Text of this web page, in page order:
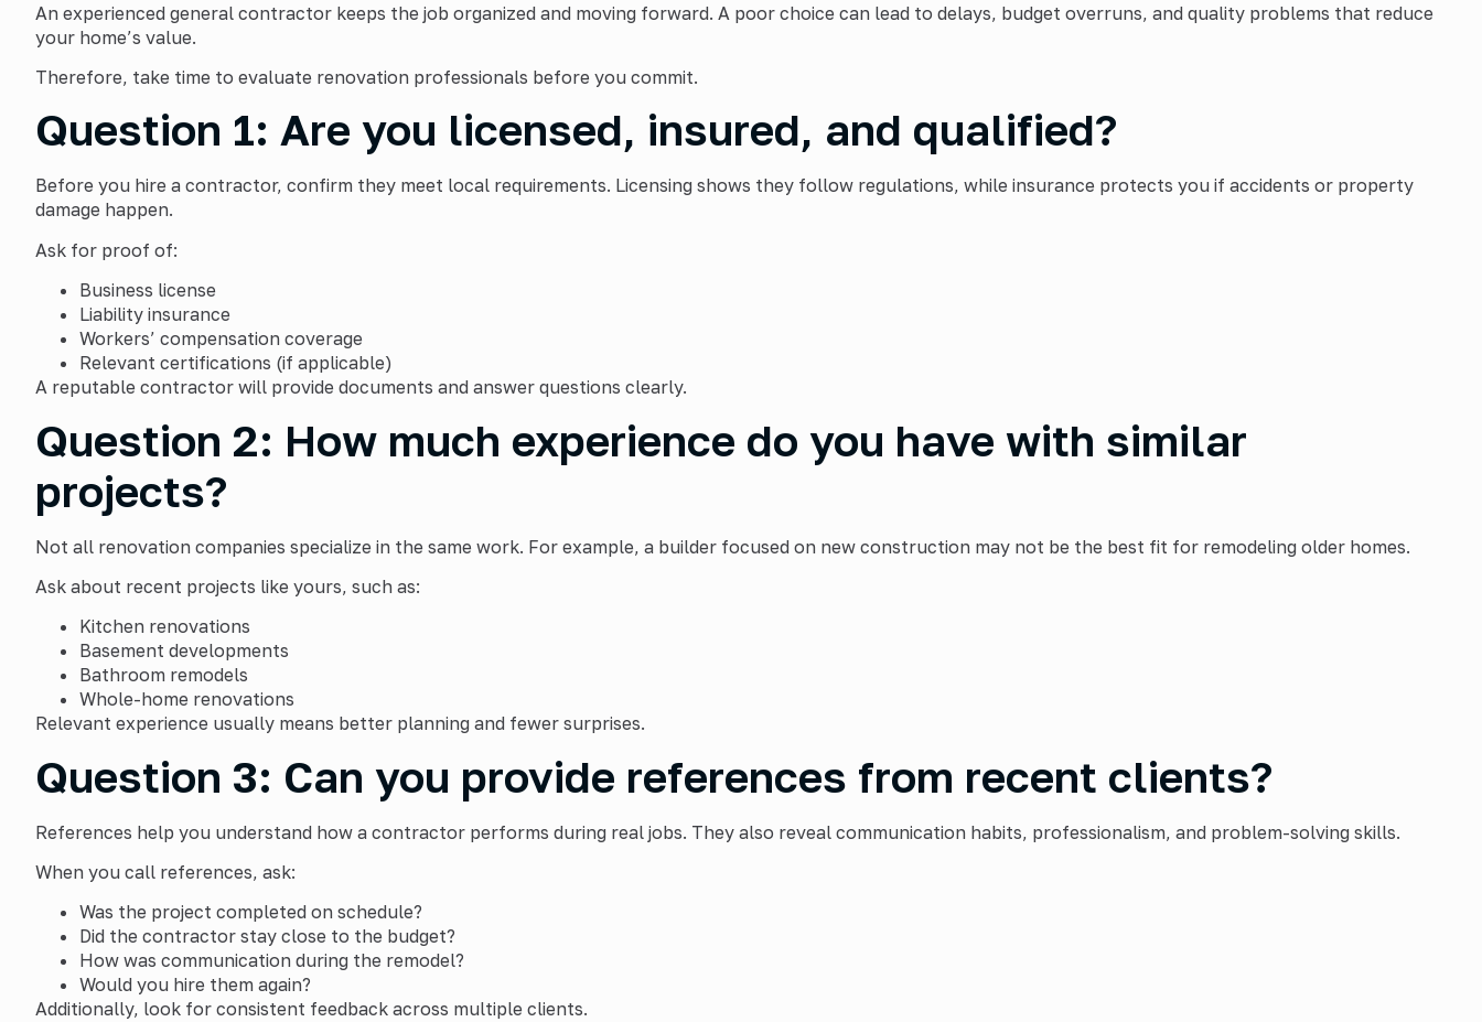
An experienced general contractor keeps the job organized and moving forward. A poor choice can lead to delays, budget overruns, and quality problems that reduce
your home’s value.
Therefore, take time to evaluate renovation professionals before you commit.
Question 1: Are you licensed, insured, and qualified?
Before you hire a contractor, confirm they meet local requirements. Licensing shows they follow regulations, while insurance protects you if accidents or property
damage happen.
Ask for proof of:
Business license
Liability insurance
Workers’ compensation coverage
Relevant certifications (if applicable)
A reputable contractor will provide documents and answer questions clearly.
Question 2: How much experience do you have with similar
projects?
Not all renovation companies specialize in the same work. For example, a builder focused on new construction may not be the best fit for remodeling older homes.
Ask about recent projects like yours, such as:
Kitchen renovations
Basement developments
Bathroom remodels
Whole-home renovations
Relevant experience usually means better planning and fewer surprises.
Question 3: Can you provide references from recent clients?
References help you understand how a contractor performs during real jobs. They also reveal communication habits, professionalism, and problem-solving skills.
When you call references, ask:
Was the project completed on schedule?
Did the contractor stay close to the budget?
How was communication during the remodel?
Would you hire them again?
Additionally, look for consistent feedback across multiple clients.